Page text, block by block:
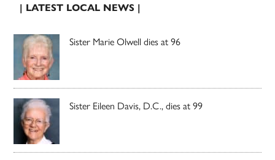
| LATEST LOCAL NEWS |
Sister Marie Olwell dies at 96
Sister Eileen Davis, D.C., dies at 99